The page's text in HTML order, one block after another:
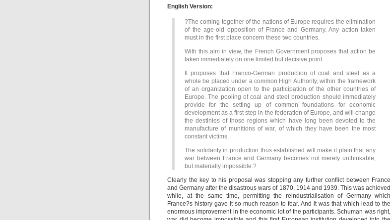
English Version:
?The coming together of the nations of Europe requires the elimination
of the age-old opposition of France and Germany. Any action taken
must in the first place concern these two countries.
With this aim in view, the French Government proposes that action be
taken immediately on one limited but decisive point.
It proposes that Franco-German production of coal and steel as a
whole be placed under a common High Authority, within the framework
of an organization open to the participation of the other countries of
Europe. The pooling of coal and steel production should immediately
provide for the setting up of common foundations for economic
development as a first step in the federation of Europe, and will change
the destinies of those regions which have long been devoted to the
manufacture of munitions of war, of which they have been the most
constant victims.
The solidarity in production thus established will make it plain that any
war between France and Germany becomes not merely unthinkable,
but materially impossible.?
Clearly the key to his proposal was stopping any further conflict between France
and Germany after the disastrous wars of 1870, 1914 and 1939. This was achieved
while, at the same time, permitting the reindustrialisation of Germany which
France?s history gave it so much reason to fear. And it was that which lead to the
enormous improvement in the economic lot of the participants. Schuman was right,